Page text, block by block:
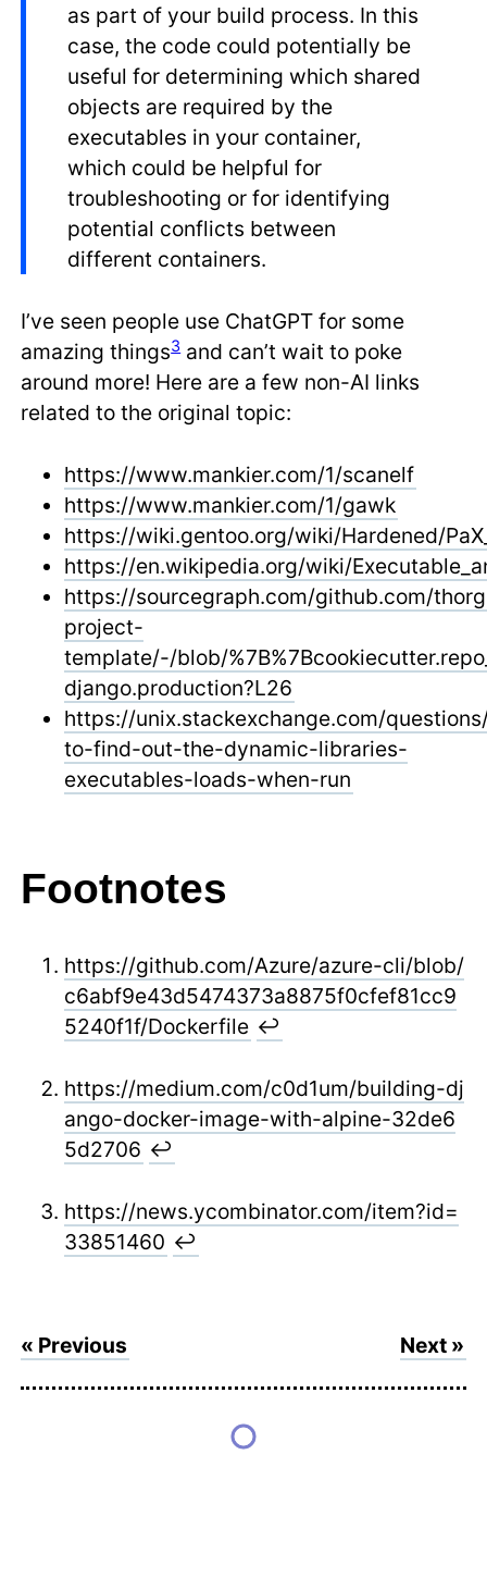
as part of your build process. In this
case, the code could potentially be
useful for determining which shared
objects are required by the
executables in your container,
which could be helpful for
troubleshooting or for identifying
potential conflicts between
different containers.
I’ve seen people use ChatGPT for some
amazing things3and can’t wait to poke
around more! Here are a few non-AI links
related to the original topic:
https://www.mankier.com/1/scanelf
https://www.mankier.com/1/gawk
https://wiki.gentoo.org/wiki/Hardened/
https://en.wikipedia.org/wiki/
https://sourcegraph.com/github.com/
project-
template/-/blob/
django.production?L26
https://unix.stackexchange.com/
to-find-out-the-dynamic-libraries-
executables-loads-when-run
Footnotes
https://github.com/Azure/azure-cli/blob/
c6abf9e43d5474373a8875f0cfef81cc9
5240f1f/Dockerfile ↩
https://medium.com/c0d1um/building-dj
ango-docker-image-with-alpine-32de6
5d2706 ↩
https://news.ycombinator.com/item?id=
33851460 ↩
« Previous Next »